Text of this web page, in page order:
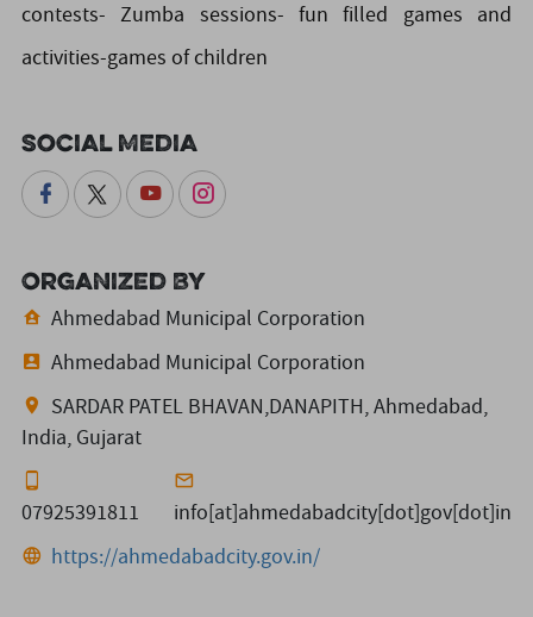
contests- Zumba sessions- fun filled games and
activities-games of children
Social Media
Organized By
Ahmedabad Municipal Corporation
Ahmedabad Municipal Corporation
SARDAR PATEL BHAVAN,DANAPITH, Ahmedabad,
India, Gujarat
07925391811
info[at]ahmedabadcity[dot]gov[dot]in
https://ahmedabadcity.gov.in/